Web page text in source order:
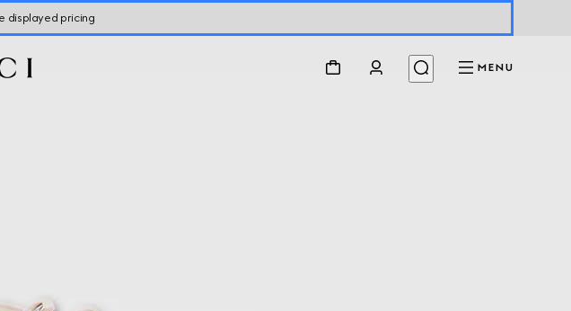
displayed pricing
MENU